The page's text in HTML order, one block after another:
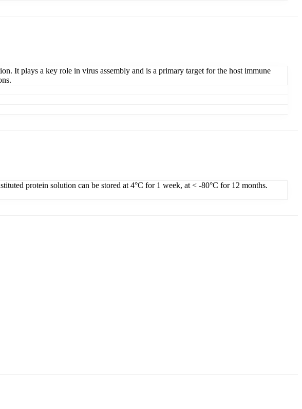
It plays a key role in virus assembly and is a primary target for the host immune
protein solution can be stored at 4°C for 1 week, at < -80°C for 12 months.